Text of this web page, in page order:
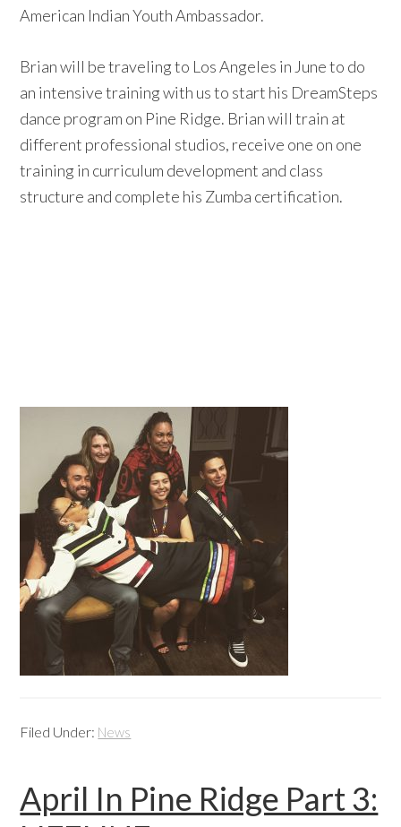
American Indian Youth Ambassador.
Brian will be traveling to Los Angeles in June to do
an intensive training with us to start his DreamSteps
dance program on Pine Ridge. Brian will train at
different professional studios, receive one on one
training in curriculum development and class
structure and complete his Zumba certification.
Filed Under: News
April In Pine Ridge Part 3: